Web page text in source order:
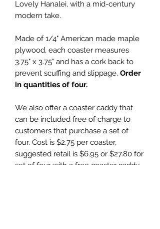
Lovely Hanalei, with a mid-century
modern take.
Made of 1/4" American made maple
plywood, each coaster measures
3.75" x 3.75" and has a cork back to
prevent scuffing and slippage. Order
in quantities of four.
We also offer a coaster caddy that
can be included free of charge to
customers that purchase a set of
four. Cost is $2.75 per coaster,
suggested retail is $6.95 or $27.80 for
set of four with a free coaster caddy.